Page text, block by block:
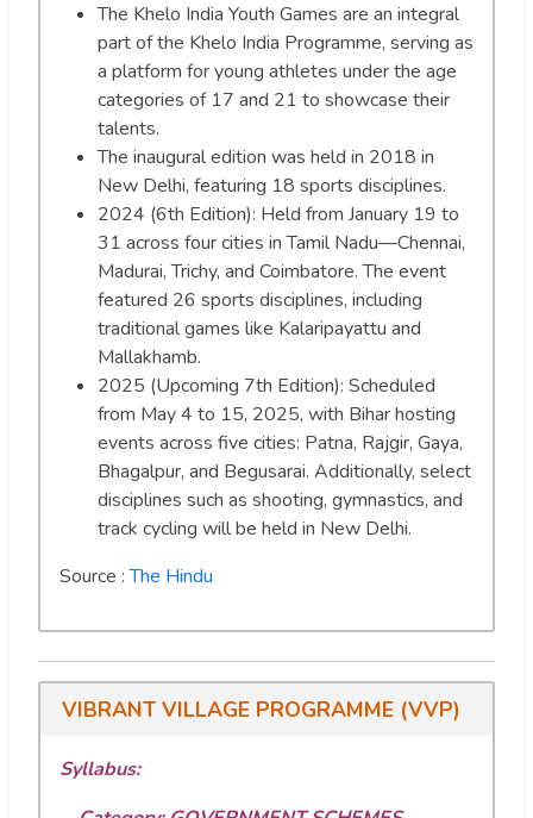
The Khelo India Youth Games are an integral
part of the Khelo India Programme, serving as
a platform for young athletes under the age
categories of 17 and 21 to showcase their
talents.
The inaugural edition was held in 2018 in
New Delhi, featuring 18 sports disciplines.
2024 (6th Edition): Held from January 19 to
31 across four cities in Tamil Nadu—Chennai,
Madurai, Trichy, and Coimbatore. The event
featured 26 sports disciplines, including
traditional games like Kalaripayattu and
Mallakhamb.
2025 (Upcoming 7th Edition): Scheduled
from May 4 to 15, 2025, with Bihar hosting
events across five cities: Patna, Rajgir, Gaya,
Bhagalpur, and Begusarai. Additionally, select
disciplines such as shooting, gymnastics, and
track cycling will be held in New Delhi.
Source :The Hindu
VIBRANT VILLAGE PROGRAMME (VVP)
Syllabus: